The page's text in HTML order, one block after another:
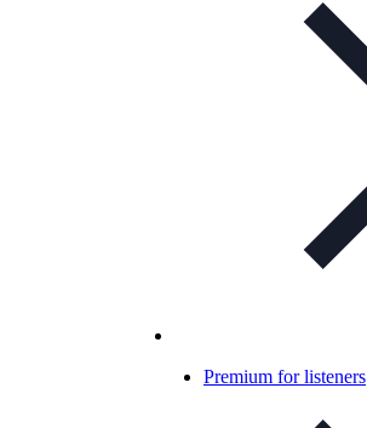
Premium for listeners